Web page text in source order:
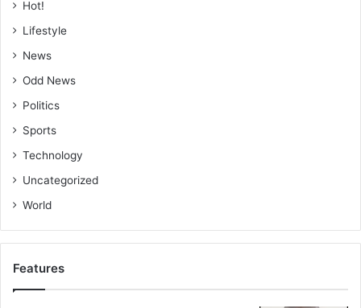
Hot!
Lifestyle
News
Odd News
Politics
Sports
Technology
Uncategorized
World
Features